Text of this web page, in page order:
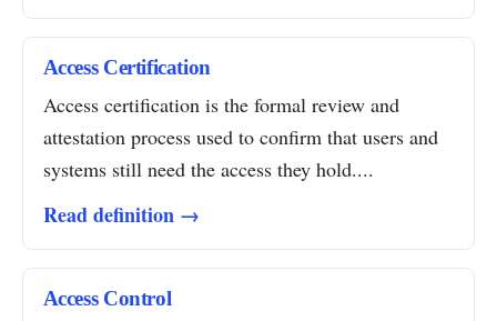
Access Certification
Access certification is the formal review and
attestation process used to confirm that users and
systems still need the access they hold....
Read definition →
Access Control